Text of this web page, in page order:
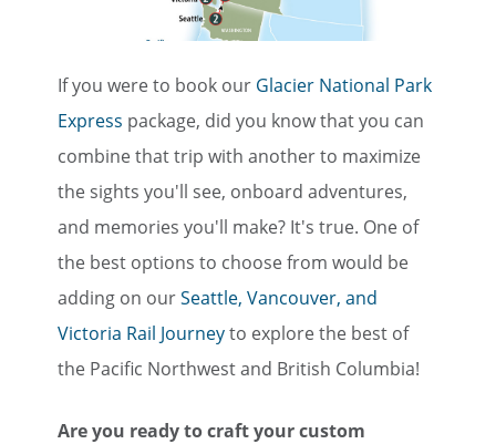
If you were to book our Glacier National Park
Express package, did you know that you can
combine that trip with another to maximize
the sights you'll see, onboard adventures,
and memories you'll make? It's true. One of
the best options to choose from would be
adding on ourSeattle, Vancouver, and
Victoria Rail Journeyto explore the best of
the Pacific Northwest and British Columbia!
Are you ready to craft your custom